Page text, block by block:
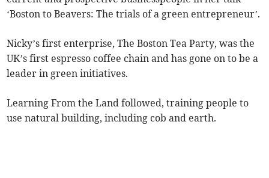
‘Boston to Beavers: The trials of a green entrepreneur’.
Nicky’s first enterprise, The Boston Tea Party, was the
UK’s first espresso coffee chain and has gone on to be a
leader in green initiatives.
Learning From the Land followed, training people to
use natural building, including cob and earth.